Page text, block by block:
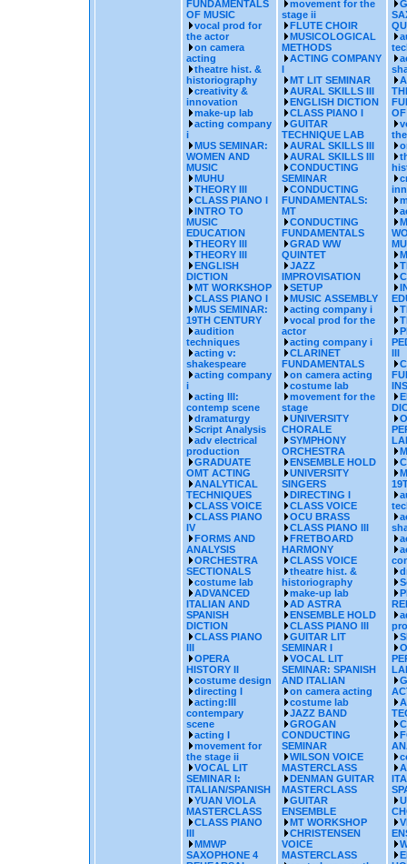
FUNDAMENTALS
OF MUSIC
vocal prod for
the actor
on camera
acting
theatre hist. &
historiography
creativity &
innovation
make-up lab
acting company
i
MUS SEMINAR:
WOMEN AND
MUSIC
MUHU
THEORY III
CLASS PIANO I
INTRO TO
MUSIC
EDUCATION
THEORY III
THEORY III
ENGLISH
DICTION
MT WORKSHOP
CLASS PIANO I
MUS SEMINAR:
19TH CENTURY
audition
techniques
acting v:
shakespeare
acting company
i
acting III:
contemp scene
dramaturgy
Script Analysis
adv electrical
production
GRADUATE
OMT ACTING
ANALYTICAL
TECHNIQUES
CLASS VOICE
CLASS PIANO
IV
FORMS AND
ANALYSIS
ORCHESTRA
SECTIONALS
costume lab
ADVANCED
ITALIAN AND
SPANISH
DICTION
CLASS PIANO
III
OPERA
HISTORY II
costume design
directing I
acting:III
contempary
scene
acting I
movement for
the stage ii
VOCAL LIT
SEMINAR I:
ITALIAN/SPANISH
YUAN VIOLA
MASTERCLASS
CLASS PIANO
III
MMWP
SAXOPHONE 4
movement for the
stage ii
FLUTE CHOIR
MUSICOLOGICAL
METHODS
ACTING COMPANY
I
MT LIT SEMINAR
AURAL SKILLS III
ENGLISH DICTION
CLASS PIANO I
GUITAR
TECHNIQUE LAB
AURAL SKILLS III
AURAL SKILLS III
CONDUCTING
SEMINAR
CONDUCTING
FUNDAMENTALS:
MT
CONDUCTING
FUNDAMENTALS
GRAD WW
QUINTET
JAZZ
IMPROVISATION
SETUP
MUSIC ASSEMBLY
acting company i
vocal prod for the
actor
acting company i
CLARINET
FUNDAMENTALS
on camera acting
costume lab
movement for the
stage
UNIVERSITY
CHORALE
SYMPHONY
ORCHESTRA
ENSEMBLE HOLD
UNIVERSITY
SINGERS
DIRECTING I
CLASS VOICE
OCU BRASS
CLASS PIANO III
FRETBOARD
HARMONY
CLASS VOICE
theatre hist. &
historiography
make-up lab
AD ASTRA
ENSEMBLE HOLD
CLASS PIANO III
GUITAR LIT
SEMINAR I
VOCAL LIT
SEMINAR: SPANISH
AND ITALIAN
on camera acting
costume lab
JAZZ BAND
GROGAN
CONDUCTING
SEMINAR
WILSON VOICE
MASTERCLASS
DENMAN GUITAR
MASTERCLASS
GUITAR
ENSEMBLE
MT WORKSHOP
CHRISTENSEN
VOICE
MASTERCLASS
OF
III